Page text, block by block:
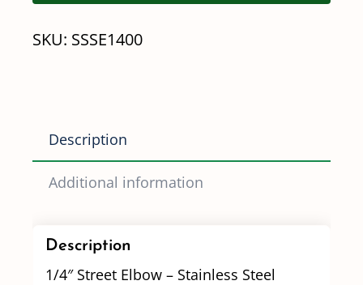
SKU: SSSE1400
Description
Additional information
Description
1/4″ Street Elbow – Stainless Steel